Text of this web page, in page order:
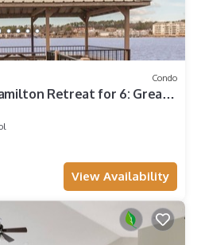
Condo
Retreat for 6: Great
View Availability